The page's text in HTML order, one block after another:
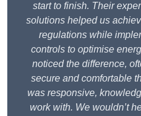
start to finish. Their
solutions helped us
regulations while
controls to optimise
noticed the difference,
secure and comfortable
was responsive,
work with. We wouldn’t